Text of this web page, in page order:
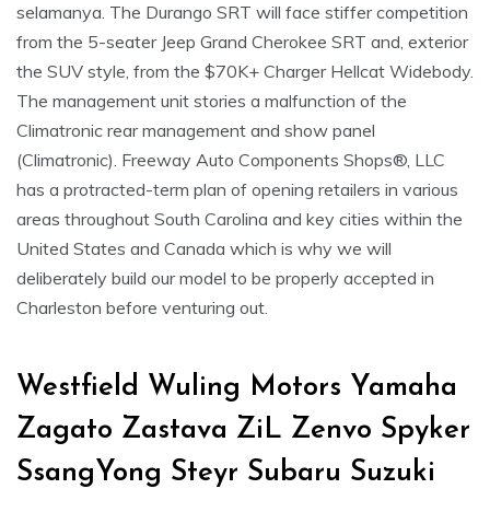
selamanya. The Durango SRT will face stiffer competition
from the 5-seater Jeep Grand Cherokee SRT and, exterior
the SUV style, from the $70K+ Charger Hellcat Widebody.
The management unit stories a malfunction of the
Climatronic rear management and show panel
(Climatronic). Freeway Auto Components Shops®, LLC
has a protracted-term plan of opening retailers in various
areas throughout South Carolina and key cities within the
United States and Canada which is why we will
deliberately build our model to be properly accepted in
Charleston before venturing out.
Westfield Wuling Motors Yamaha
Zagato Zastava ZiL Zenvo Spyker
SsangYong Steyr Subaru Suzuki